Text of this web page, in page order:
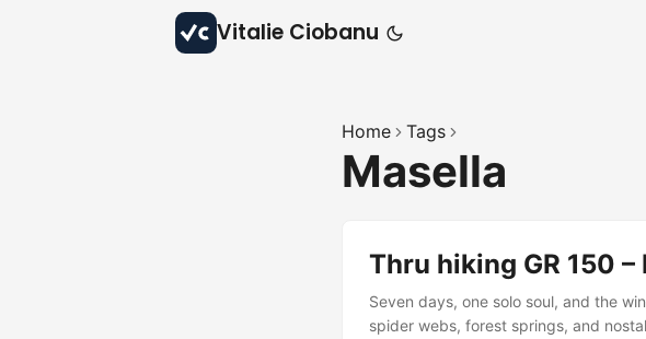
Vitalie Ciobanu
Home Tags
Masella
Thru hiking GR 150
Seven days, one solo soul, and the
spider webs, forest springs, and